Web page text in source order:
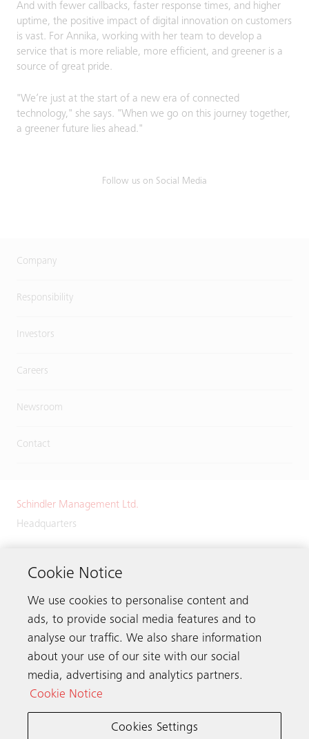
And with fewer callbacks, faster response times, and higher
uptime, the positive impact of digital innovation on customers
is vast. For Annika, working with her team to develop a
service that is more reliable, more efficient, and greener is a
source of great pride.
"We’re just at the start of a new era of connected
technology," she says. "When we go on this journey together,
a greener future lies ahead."
Follow us on Social Media
Company
Responsibility
Investors
Careers
Newsroom
Contact
Schindler Management Ltd.
Headquarters
6030 Ebikon
Get in touch
Schindler worldwide
Cookie Notice
We use cookies to personalise content and
ads, to provide social media features and to
analyse our traffic. We also share information
about your use of our site with our social
media, advertising and analytics partners.
Cookie Notice
Cookies Settings